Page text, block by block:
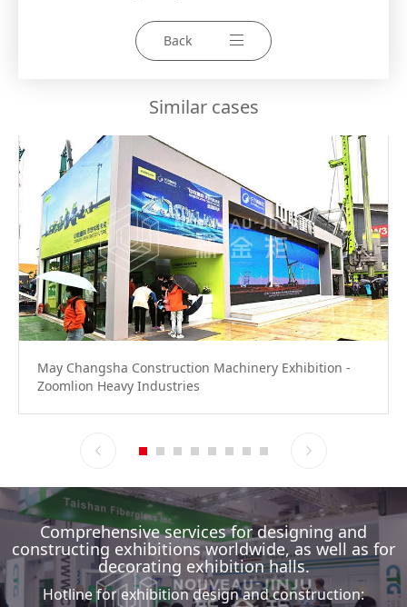
Back
Similar cases
May Changsha Construction Machinery Exhibition -
Zoomlion Heavy Industries
Comprehensive services for designing and
constructing exhibitions worldwide, as well as for
decorating exhibition halls.
Hotline for exhibition design and construction: